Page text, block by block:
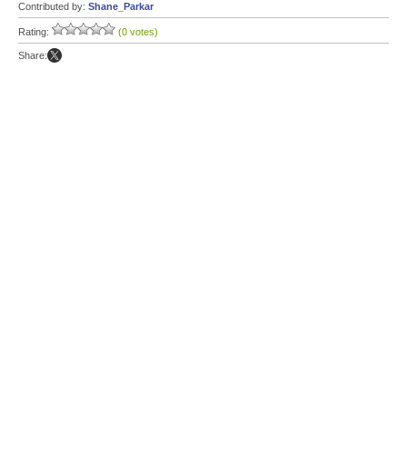
Contributed by: Shane_Parkar
Rating: (0 votes)
Share: